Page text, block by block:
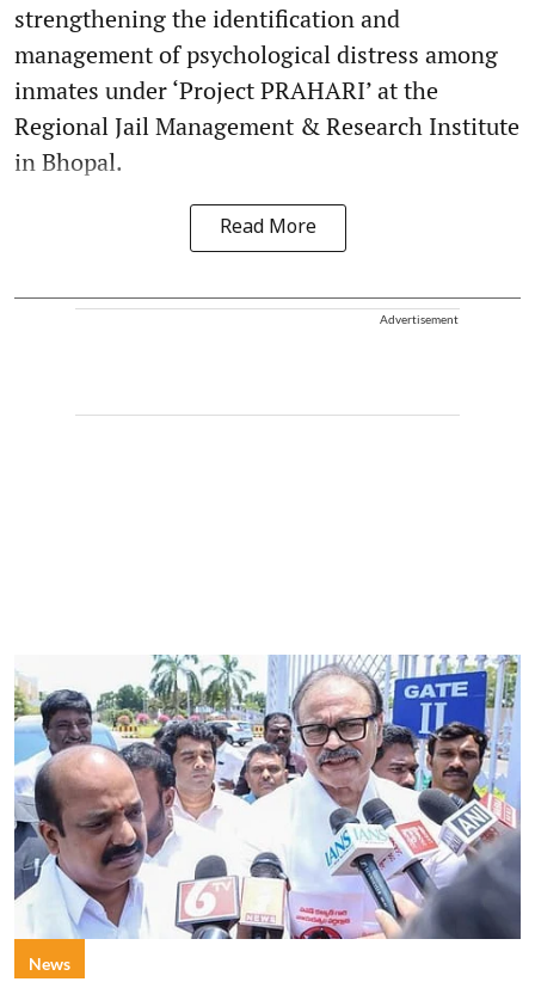
strengthening the identification and
management of psychological distress among
inmates under ‘Project PRAHARI’ at the
Regional Jail Management & Research Institute
in Bhopal.
Read More
Advertisement
News